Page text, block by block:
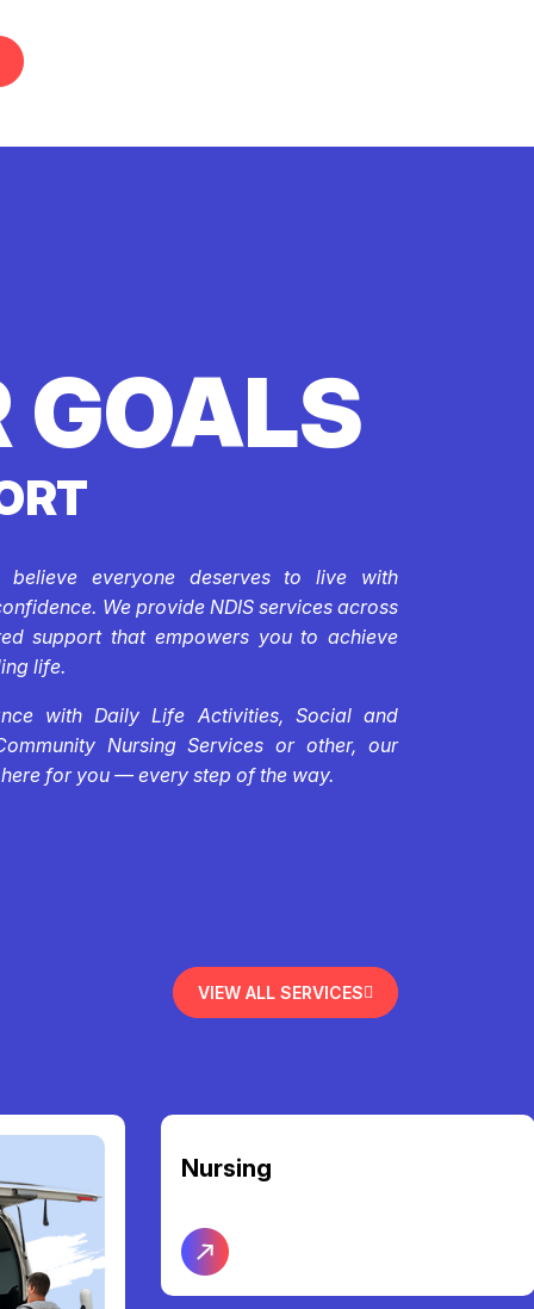
GOALS
everyone deserves to live with
We provide NDIS services across
support that empowers you to achieve
life.
with Daily Life Activities, Social and
Nursing Services or other, our
for you — every step of the way.
VIEW ALL SERVICES
Nursing